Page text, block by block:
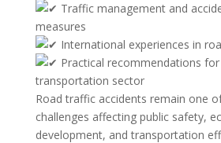
Traffic management and
measures
International experiences in
Practical recommendations for
transportation sector
Road traffic accidents remain one
challenges affecting public safety,
development, and transportation